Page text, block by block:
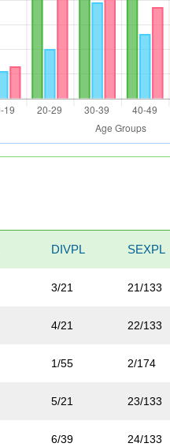
DIVPL SEXPL
3/21 21/133
4/21 22/133
1/55 2/174
5/21 23/133
6/39 24/133